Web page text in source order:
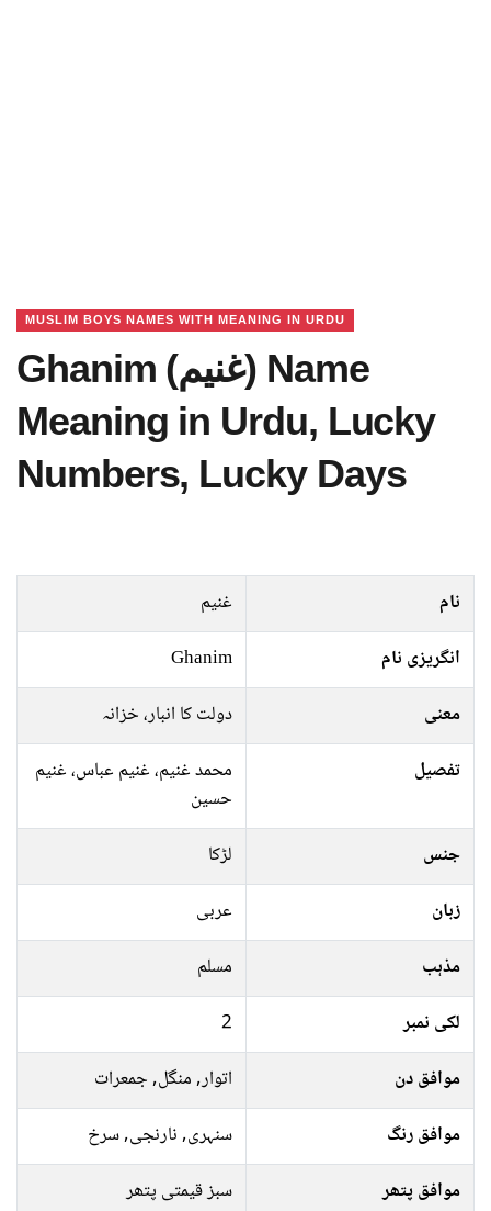
MUSLIM BOYS NAMES WITH MEANING IN URDU
Ghanim (غنیم) Name
Meaning in Urdu, Lucky
Numbers, Lucky Days
نام
غنیم
انگریزی نام
Ghanim
معنی
دولت کا انبار، خزانہ
تفصیل
محمد غنیم، غنیم عباس، غنیم
حسین
جنس
لڑکا
زبان
عربی
مذہب
مسلم
لکی نمبر
2
موافق دن
اتوار, منگل, جمعرات
موافق رنگ
سنہری, نارنجی, سرخ
موافق پتھر
سبز قیمتی پتھر